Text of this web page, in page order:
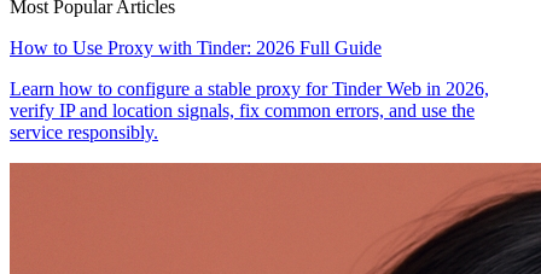
Most Popular Articles
How to Use Proxy with Tinder: 2026 Full Guide
Learn how to configure a stable proxy for Tinder Web in 2026,
verify IP and location signals, fix common errors, and use the
service responsibly.